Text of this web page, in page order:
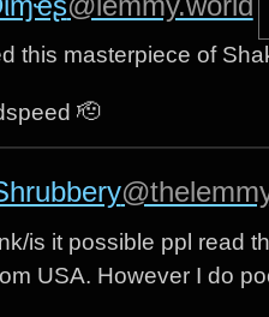
this masterpiece of
🫡
is it possible ppl read
USA. However I do